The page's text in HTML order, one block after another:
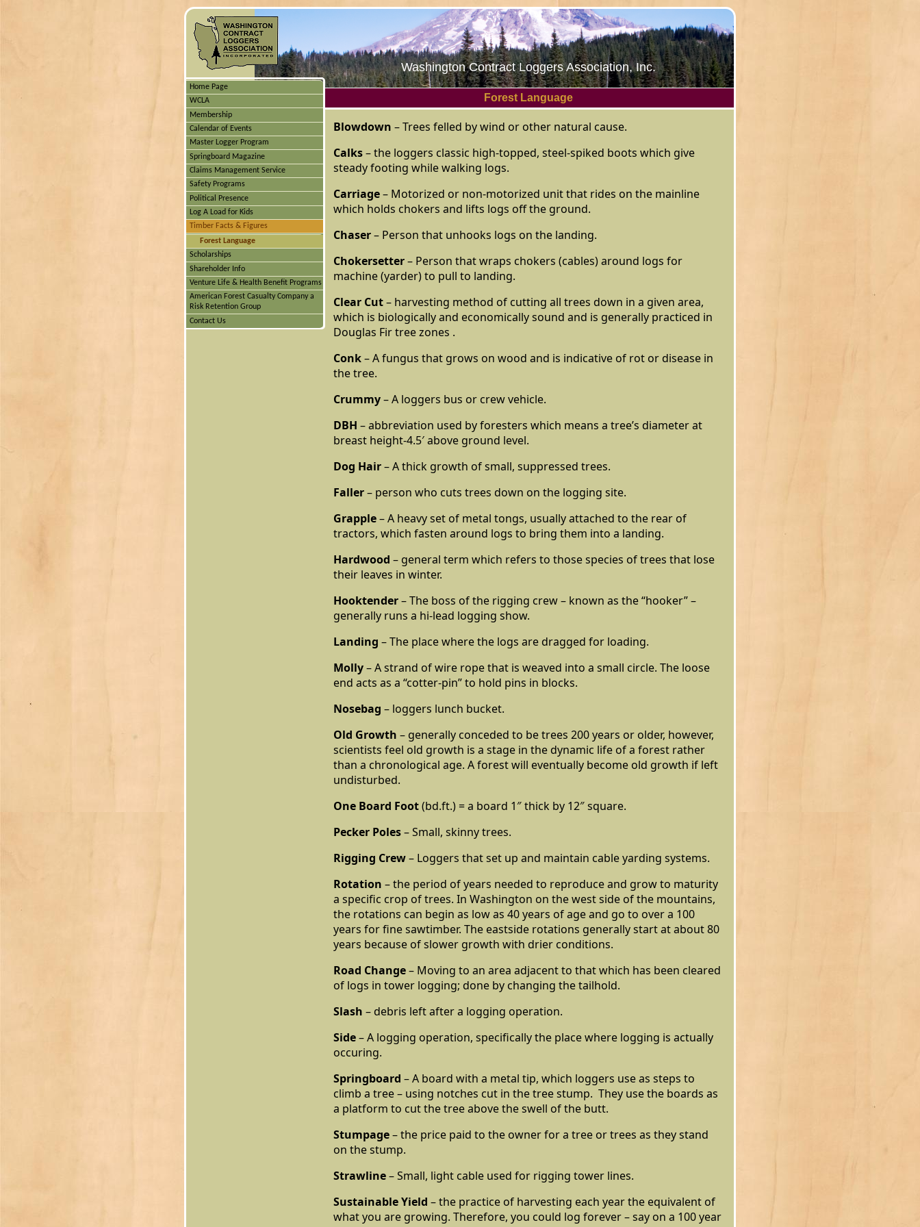
Washington Contract Loggers Association, Inc.
Forest Language
Home Page
WCLA
Membership
Calendar of Events
Master Logger Program
Springboard Magazine
Claims Management Service
Safety Programs
Political Presence
Log A Load for Kids
Timber Facts & Figures
Forest Language
Scholarships
Shareholder Info
Venture Life & Health Benefit Programs
American Forest Casualty Company a
Risk Retention Group
Contact Us
Blowdown – Trees felled by wind or other natural cause.
Calks– the loggers classic high-topped, steel-spiked boots which give
steady footing while walking logs.
Carriage– Motorized or non-motorized unit that rides on the mainline
which holds chokers and lifts logs off the ground.
Chaser– Person that unhooks logs on the landing.
Chokersetter– Person that wraps chokers (cables) around logs for
machine (yarder) to pull to landing.
Clear Cut– harvesting method of cutting all trees down in a given area,
which is biologically and economically sound and is generally practiced in
Douglas Fir tree zones .
Conk– A fungus that grows on wood and is indicative of rot or disease in
the tree.
Crummy– A loggers bus or crew vehicle.
DBH – abbreviation used by foresters which means a tree’s diameter at
breast height-4.5′ above ground level.
Dog Hair– A thick growth of small, suppressed trees.
Faller– person who cuts trees down on the logging site.
Grapple– A heavy set of metal tongs, usually attached to the rear of
tractors, which fasten around logs to bring them into a landing.
Hardwood – general term which refers to those species of trees that lose
their leaves in winter.
Hooktender– The boss of the rigging crew – known as the “hooker” –
generally runs a hi-lead logging show.
Landing – The place where the logs are dragged for loading.
Molly– A strand of wire rope that is weaved into a small circle. The loose
end acts as a “cotter-pin” to hold pins in blocks.
Nosebag – loggers lunch bucket.
Old Growth – generally conceded to be trees 200 years or older, however,
scientists feel old growth is a stage in the dynamic life of a forest rather
than a chronological age. A forest will eventually become old growth if left
undisturbed.
One Board Foot(bd.ft.) = a board 1″ thick by 12″ square.
Pecker Poles– Small, skinny trees.
Rigging Crew– Loggers that set up and maintain cable yarding systems.
Rotation – the period of years needed to reproduce and grow to maturity
a specific crop of trees. In Washington on the west side of the mountains,
the rotations can begin as low as 40 years of age and go to over a 100
years for fine sawtimber. The eastside rotations generally start at about 80
years because of slower growth with drier conditions.
Road Change– Moving to an area adjacent to that which has been cleared
of logs in tower logging; done by changing the tailhold.
Slash – debris left after a logging operation.
Side– A logging operation, specifically the place where logging is actually
occuring.
Springboard – A board with a metal tip, which loggers use as steps to
climb a tree – using notches cut in the tree stump. They use the boards as
a platform to cut the tree above the swell of the butt.
Stumpage– the price paid to the owner for a tree or trees as they stand
on the stump.
Strawline– Small, light cable used for rigging tower lines.
Sustainable Yield – the practice of harvesting each year the equivalent of
what you are growing. Therefore, you could log forever – say on a 100 year